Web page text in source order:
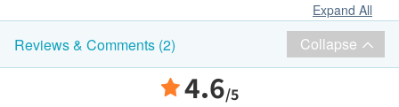
Expand All
Reviews & Comments (2) Collapse
4.6/5